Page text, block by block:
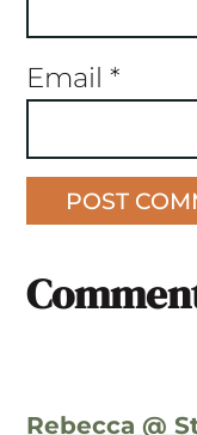
Email *
Rebecca @